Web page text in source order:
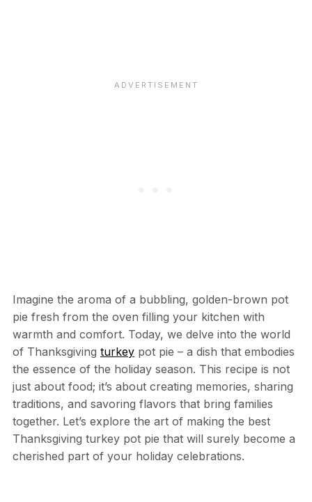
Imagine the aroma of a bubbling, golden-brown pot
pie fresh from the oven filling your kitchen with
warmth and comfort. Today, we delve into the world
of Thanksgiving turkeypot pie – a dish that embodies
the essence of the holiday season. This recipe is not
just about food; it’s about creating memories, sharing
traditions, and savoring flavors that bring families
together. Let’s explore the art of making the best
Thanksgiving turkey pot pie that will surely become a
cherished part of your holiday celebrations.